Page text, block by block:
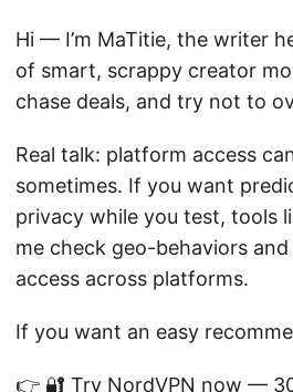
Hi — I’m MaTitie, the writer
of smart, scrappy creator
chase deals, and try not to
Real talk: platform access
sometimes. If you want
privacy while you test, tools
me check geo-behaviors
access across platforms.
If you want an easy
👉 🔐 Try NordVPN now —